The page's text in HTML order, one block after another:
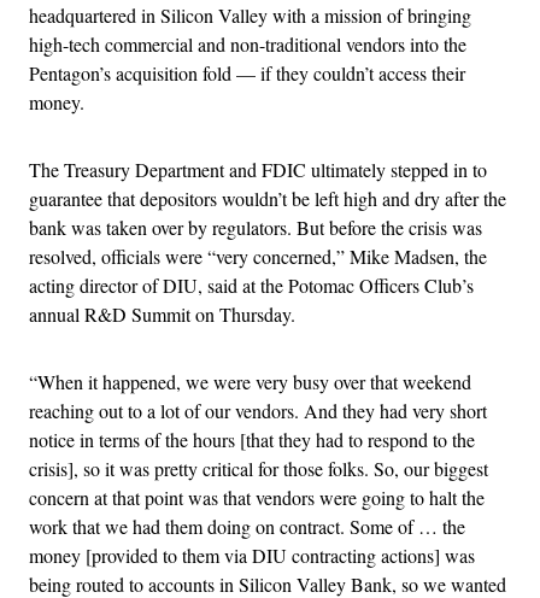
headquartered in Silicon Valley with a mission of bringing
high-tech commercial and non-traditional vendors into the
Pentagon’s acquisition fold — if they couldn’t access their
money.
The Treasury Department and FDIC ultimately stepped in to
guarantee that depositors wouldn’t be left high and dry after the
bank was taken over by regulators. But before the crisis was
resolved, officials were “very concerned,” Mike Madsen, the
acting director of DIU, said at the Potomac Officers Club’s
annual R&D Summit on Thursday.
“When it happened, we were very busy over that weekend
reaching out to a lot of our vendors. And they had very short
notice in terms of the hours [that they had to respond to the
crisis], so it was pretty critical for those folks. So, our biggest
concern at that point was that vendors were going to halt the
work that we had them doing on contract. Some of … the
money [provided to them via DIU contracting actions] was
being routed to accounts in Silicon Valley Bank, so we wanted